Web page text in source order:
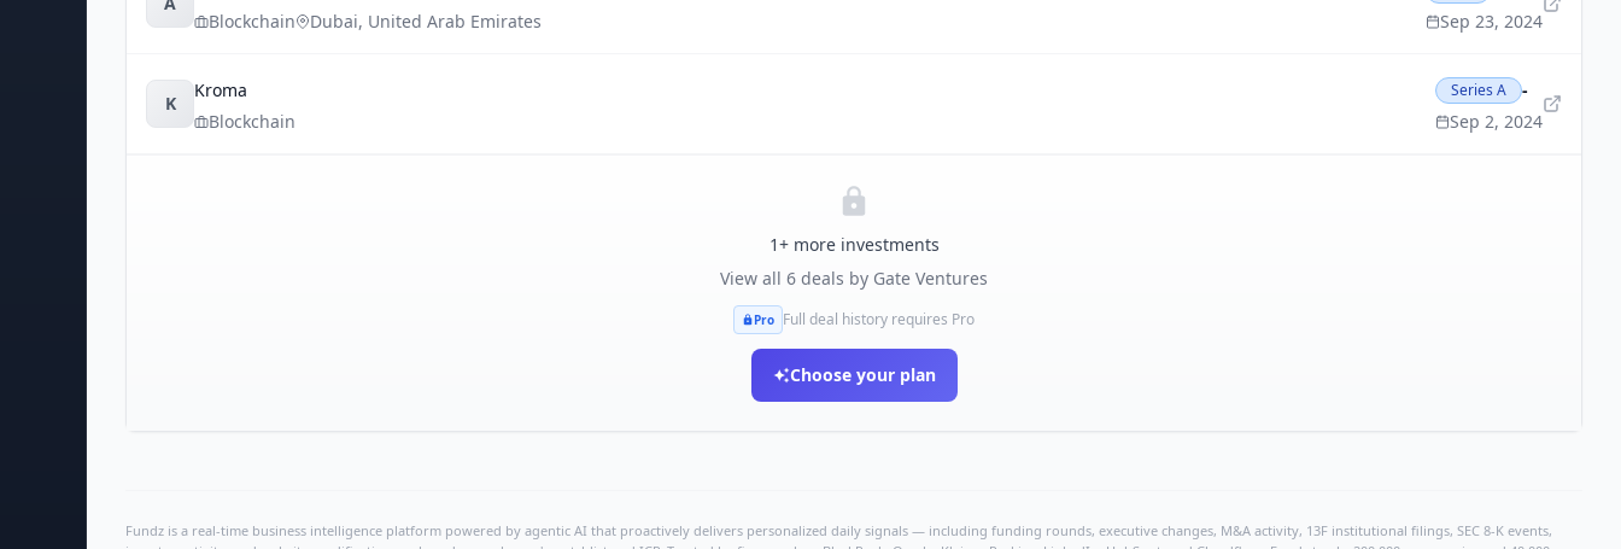
Blockchain
Dubai, United Arab Emirates
Sep 23, 2024
K
Kroma
Blockchain
Series A
-
Sep 2, 2024
1+ more investments
View all 6 deals by Gate Ventures
Pro Full deal history requires Pro
Choose your plan
Fundz is a real-time business intelligence platform powered by agentic AI that proactively delivers personalized daily signals — including funding rounds, executive changes, M&A activity, 13F institutional filings, SEC 8-K events,